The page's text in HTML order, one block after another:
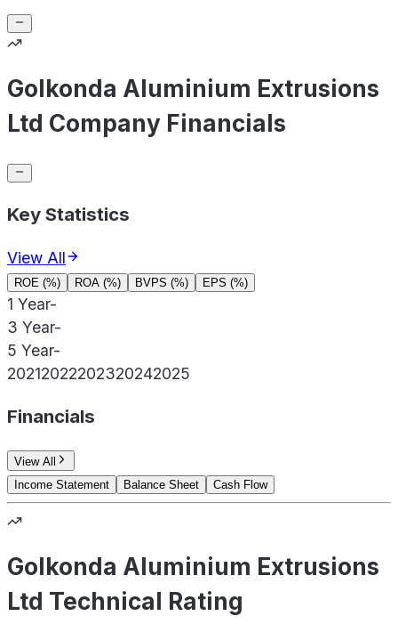
Golkonda Aluminium Extrusions
Ltd Company Financials
Key Statistics
View All
ROE (%) ROA (%) BVPS (%) EPS (%)
1 Year-
3 Year-
5 Year-
20212022202320242025
Financials
View All
Income Statement
Balance Sheet Cash Flow
Golkonda Aluminium Extrusions
Ltd Technical Rating